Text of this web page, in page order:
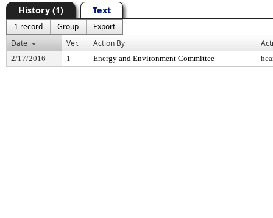
History (1) Text
1 record Group
Export
Date
Ver. Action By
2/17/2016 1 Energy and Environment Committee